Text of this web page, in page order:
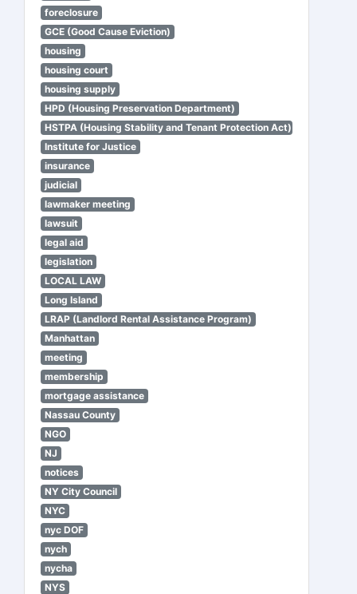
foreclosure
GCE (Good Cause Eviction)
housing
housing court
housing supply
HPD (Housing Preservation Department)
HSTPA (Housing Stability and Tenant Protection Act)
Institute for Justice
insurance
judicial
lawmaker meeting
lawsuit
legal aid
legislation
LOCAL LAW
Long Island
LRAP (Landlord Rental Assistance Program)
Manhattan
meeting
membership
mortgage assistance
Nassau County
NGO
NJ
notices
NY City Council
NYC
nyc DOF
nych
nycha
NYS